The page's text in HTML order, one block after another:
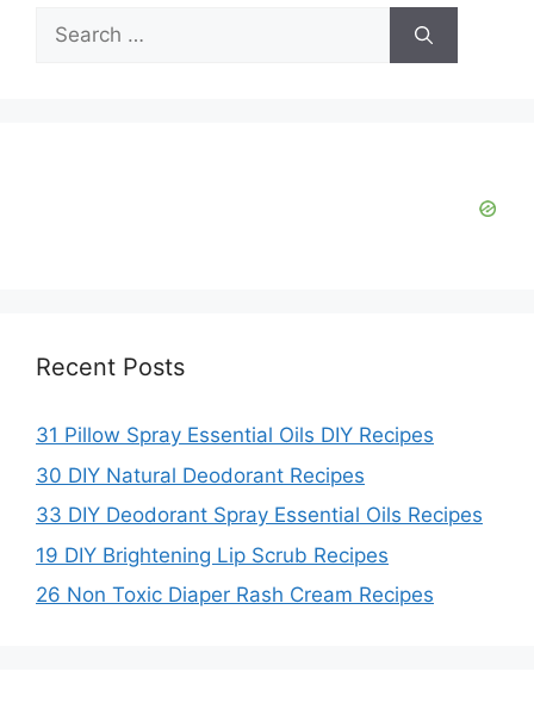
Search
for:
Recent Posts
31 Pillow Spray Essential Oils DIY Recipes
30 DIY Natural Deodorant Recipes
33 DIY Deodorant Spray Essential Oils Recipes
19 DIY Brightening Lip Scrub Recipes
26 Non Toxic Diaper Rash Cream Recipes